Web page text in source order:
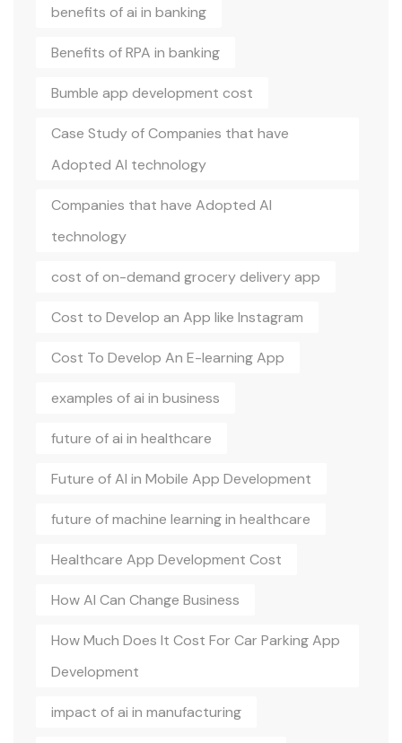
benefits of ai in banking
Benefits of RPA in banking
Bumble app development cost
Case Study of Companies that have
Adopted AI technology
Companies that have Adopted AI
technology
cost of on-demand grocery delivery app
Cost to Develop an App like Instagram
Cost To Develop An E-learning App
examples of ai in business
future of ai in healthcare
Future of AI in Mobile App Development
future of machine learning in healthcare
Healthcare App Development Cost
How AI Can Change Business
How Much Does It Cost For Car Parking App
Development
impact of ai in manufacturing